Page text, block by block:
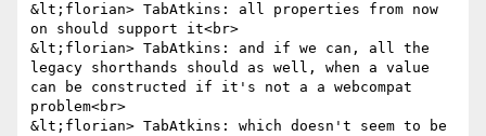
&lt;florian> TabAtkins: all properties from now
on should support it<br>
&lt;florian> TabAtkins: and if we can, all the
legacy shorthands should as well, when a value
can be constructed if it's not a a webcompat
problem<br>
&lt;florian> TabAtkins: which doesn't seem to be